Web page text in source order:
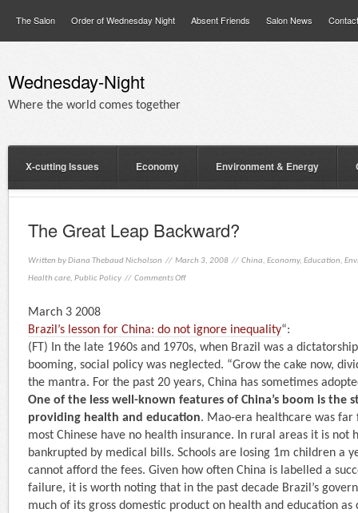
The Salon Order of Wednesday Night Absent Friends Salon News
Wednesday-Night
Where the world comes together
X-cutting Issues Economy Environment & Energy
The Great Leap Backward?
Written byDiana Thebaud Nicholson // March 3, 2008 // China, Economy, Education,
Health care, Public Policy // Comments Off
March 3 2008
Brazil’s lesson for China: do not ignore inequality“:
(FT) In the late 1960s and 1970s, when Brazil was a
booming, social policy was neglected. “Grow the cake now,
the mantra. For the past 20 years, China has sometimes
One of the less well-known features of China’s boom is the
providing health and education. Mao-era healthcare was
most Chinese have no health insurance. In rural areas it is not
bankrupted by medical bills. Schools are losing 1m children a
cannot afford the fees. Given how often China is labelled a
failure, it is worth noting that in the past decade Brazil’s
much of its gross domestic product on health and education as